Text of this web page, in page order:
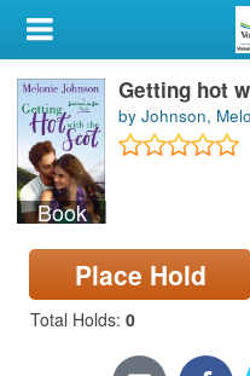
My Account
Library Card
Sign In
Search
Locations & Hours
Privacy
Book
Getting hot
by Johnson,
Place Hold
Total Holds: 0